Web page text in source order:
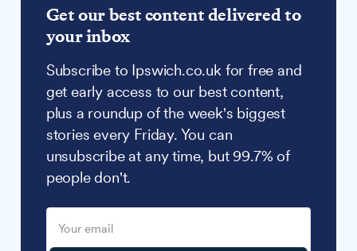
Get our best content delivered to
your inbox
Subscribe to Ipswich.co.uk for free and
get early access to our best content,
plus a roundup of the week's biggest
stories every Friday. You can
unsubscribe at any time, but 99.7% of
people don't.